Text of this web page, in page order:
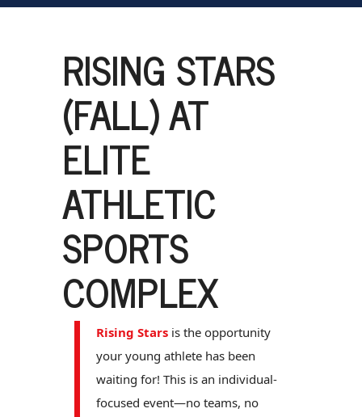
RISING STARS
(FALL) AT
ELITE
ATHLETIC
SPORTS
COMPLEX
Rising Stars is the opportunity
your young athlete has been
waiting for! This is an individual-
focused event—no teams, no